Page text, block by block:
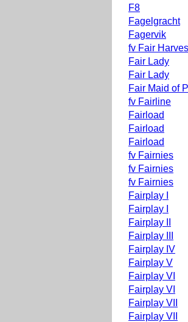
F8
Fagelgracht
Fagervik
fv Fair
Fair Lady
Fair Lady
Fair Maid of
fv Fairline
Fairload
Fairload
Fairload
fv Fairnies
fv Fairnies
fv Fairnies
Fairplay I
Fairplay I
Fairplay II
Fairplay III
Fairplay IV
Fairplay V
Fairplay VI
Fairplay VI
Fairplay VII
Fairplay VII